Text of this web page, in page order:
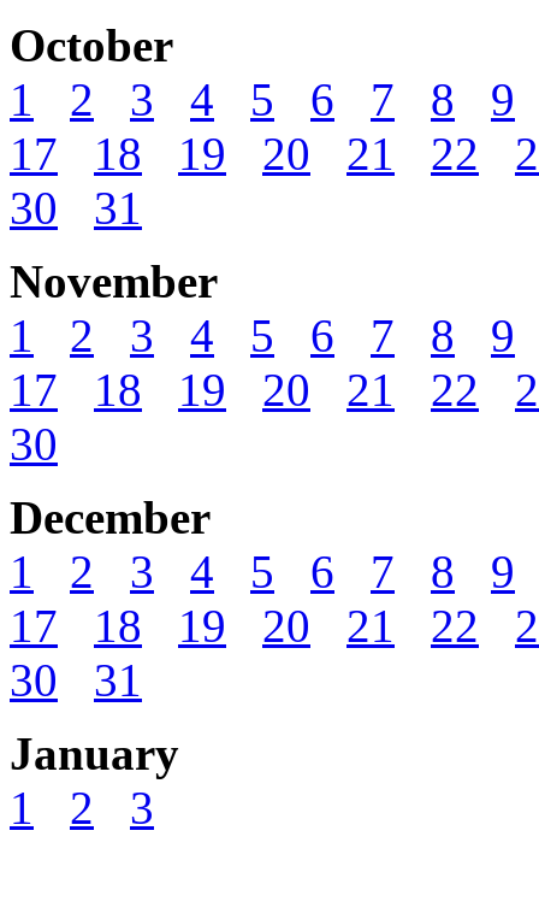
October
1
2 3 4 5 6 7 8
9
17
18 19 20 21 22
30
31
November
1
2 3 4 5 6 7 8
9
17
18 19 20 21 22
30
December
1
2 3 4 5 6 7 8
9
17
18 19 20 21 22
30
31
January
1
2 3